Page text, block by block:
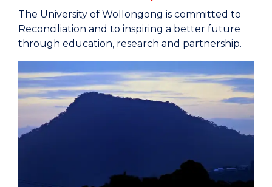
The University of Wollongong is committed to
Reconciliation and to inspiring a better future
through education, research and partnership.